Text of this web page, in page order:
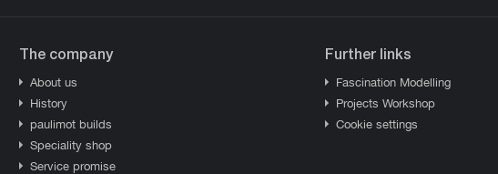
The company
About us
History
paulimot builds
Speciality shop
Service promise
Further links
Fascination Modelling
Projects Workshop
Cookie settings